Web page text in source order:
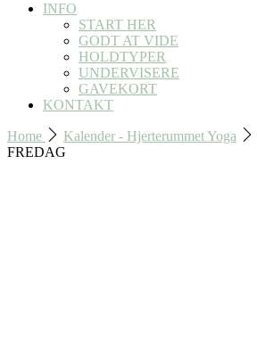
INFO
START HER
GODT AT VIDE
HOLDTYPER
UNDERVISERE
GAVEKORT
KONTAKT
Home Kalender - Hjerterummet Yoga
FREDAG